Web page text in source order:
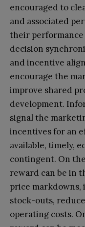
encouraged to
and associated
their
decision
and incentive
encourage the
improve shared
development.
signal the
incentives for an
available, timely,
contingent. On
reward can be in
price markdowns,
stock-outs,
operating costs.